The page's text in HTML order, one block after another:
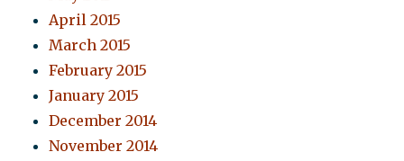
April 2015
March 2015
February 2015
January 2015
December 2014
November 2014